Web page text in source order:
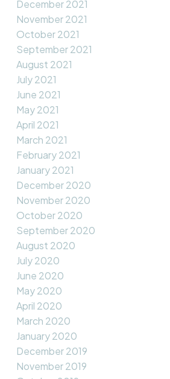
December 2021
November 2021
October 2021
September 2021
August 2021
July 2021
June 2021
May 2021
April 2021
March 2021
February 2021
January 2021
December 2020
November 2020
October 2020
September 2020
August 2020
July 2020
June 2020
May 2020
April 2020
March 2020
January 2020
December 2019
November 2019